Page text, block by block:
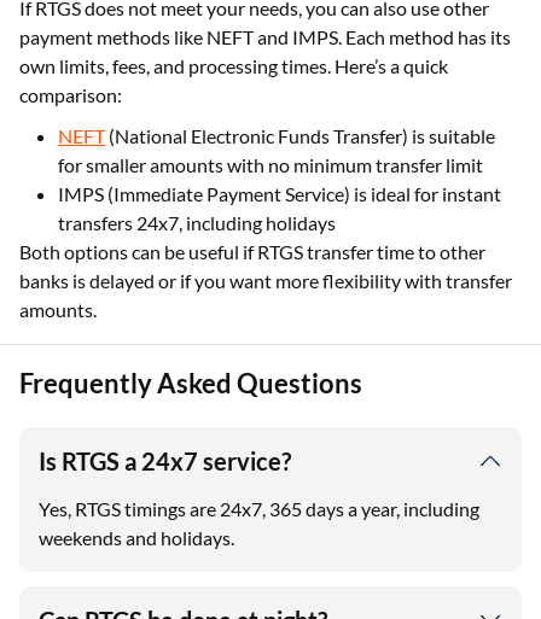
own limits, fees, and processing times. Here’s a quick
comparison:
NEFT(National Electronic Funds Transfer) is suitable
IMPS (Immediate Payment Service) is ideal for instant
transfers 24x7, including holidays
Both options can be useful if RTGS transfer time to other
banks is delayed or if you want more flexibility with transfer
amounts.
Frequently Asked Questions
Yes, RTGS timings are 24x7, 365 days a year, including